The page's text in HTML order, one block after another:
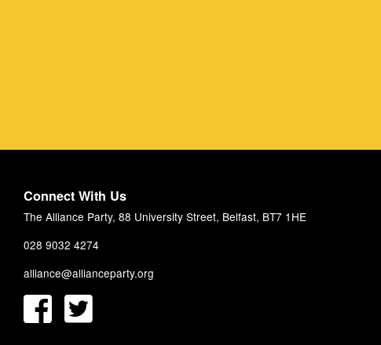
Connect With Us
The Alliance Party, 88 University Street, Belfast, BT7 1HE
028 9032 4274
alliance@allianceparty.org